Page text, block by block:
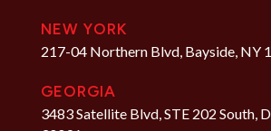
NEW YORK
217-04 Northern Blvd, Bayside, NY
GEORGIA
3483 Satellite Blvd, STE 202 South,